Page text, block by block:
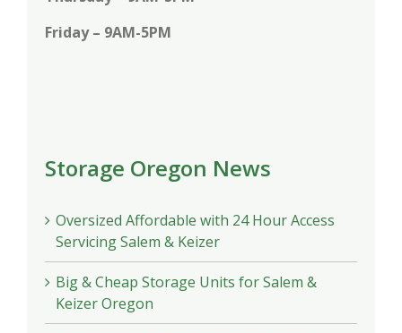
Friday – 9AM-5PM
Storage Oregon News
Oversized Affordable with 24 Hour Access
Servicing Salem & Keizer
Big & Cheap Storage Units for Salem &
Keizer Oregon